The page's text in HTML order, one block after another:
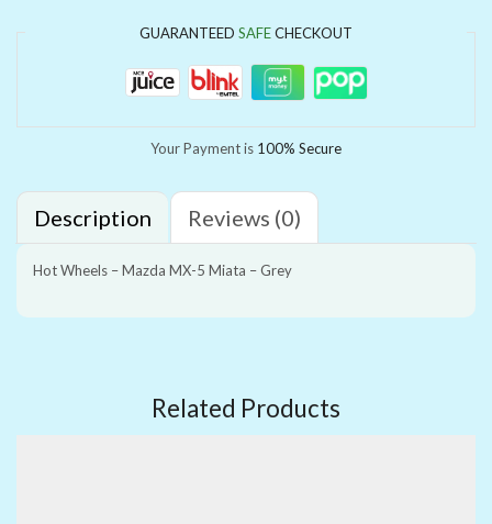
GUARANTEED SAFECHECKOUT
Your Payment is 100% Secure
Description Reviews (0)
Hot Wheels – Mazda MX-5 Miata – Grey
Related Products